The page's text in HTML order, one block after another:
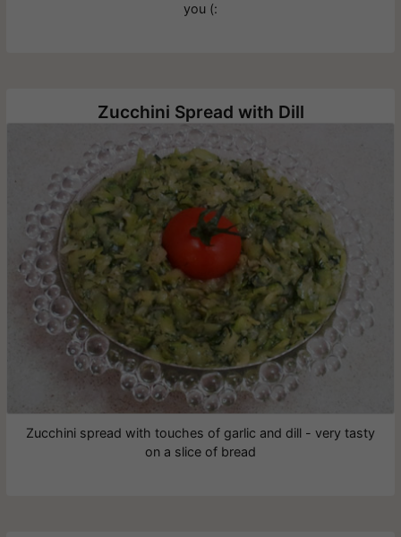
you (:
Zucchini Spread with Dill
Zucchini spread with touches of garlic and dill - very tasty
on a slice of bread